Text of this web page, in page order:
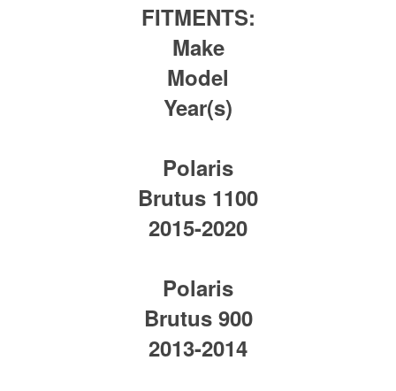
FITMENTS:
Make
Model
Year(s)
Polaris
Brutus 1100
2015-2020
Polaris
Brutus 900
2013-2014